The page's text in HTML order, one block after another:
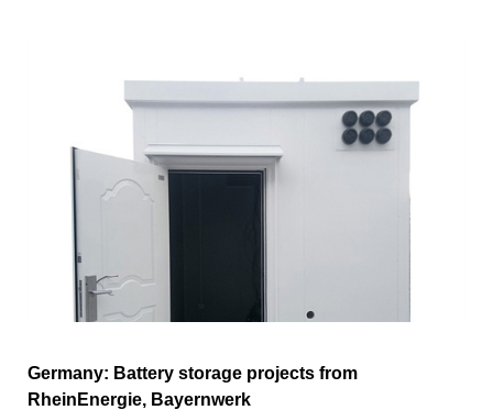
Germany: Battery storage projects from
RheinEnergie, Bayernwerk